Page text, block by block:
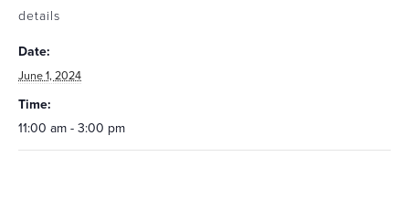
details
Date:
June 1, 2024
Time:
11:00 am - 3:00 pm